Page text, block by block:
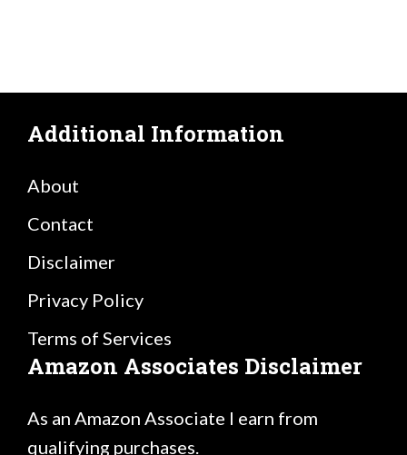
Additional Information
About
Contact
Disclaimer
Privacy Policy
Terms of Services
Amazon Associates Disclaimer
As an Amazon Associate I earn from
qualifying purchases.